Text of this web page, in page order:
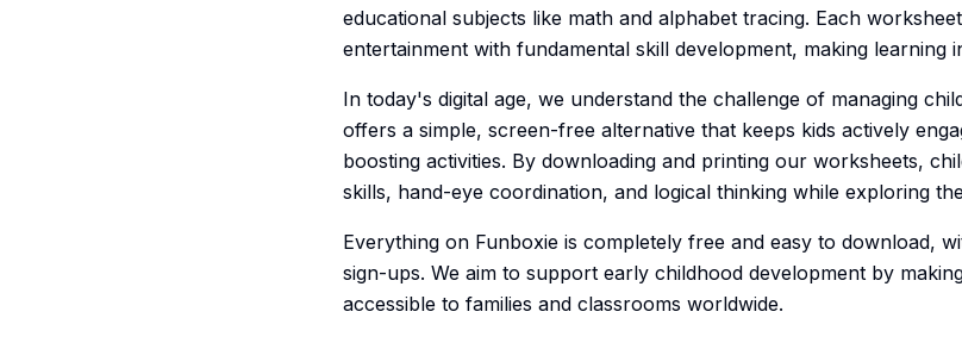
educational subjects like math and alphabet tracing. Each
entertainment with fundamental skill development, making learning
In today's digital age, we understand the challenge of managing
offers a simple, screen-free alternative that keeps kids actively
boosting activities. By downloading and printing our worksheets,
skills, hand-eye coordination, and logical thinking while exploring
Everything on Funboxie is completely free and easy to download,
sign-ups. We aim to support early childhood development by
accessible to families and classrooms worldwide.